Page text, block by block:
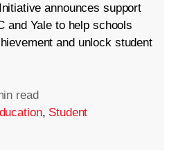
announces support
and Yale to help schools
and unlock student
read
, Student